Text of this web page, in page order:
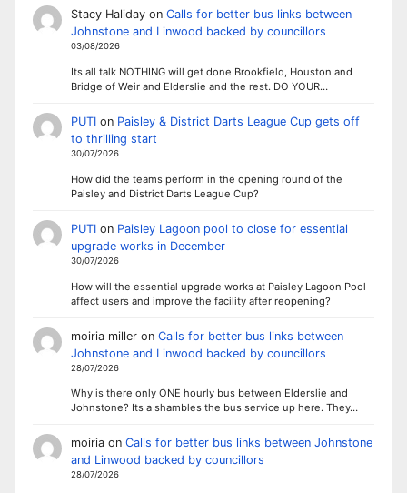
Stacy Halidayon Calls for better bus links between
Johnstone and Linwood backed by councillors
03/08/2026
Its all talk NOTHING will get done Brookfield, Houston and
Bridge of Weir and Elderslie and the rest. DO YOUR…
PUTIon Paisley & District Darts League Cup gets off
to thrilling start
30/07/2026
How did the teams perform in the opening round of the
Paisley and District Darts League Cup?
PUTIon Paisley Lagoon pool to close for essential
upgrade works in December
30/07/2026
How will the essential upgrade works at Paisley Lagoon Pool
affect users and improve the facility after reopening?
moiria milleron Calls for better bus links between
Johnstone and Linwood backed by councillors
28/07/2026
Why is there only ONE hourly bus between Elderslie and
Johnstone? Its a shambles the bus service up here. They…
moiriaon Calls for better bus links between Johnstone
and Linwood backed by councillors
28/07/2026